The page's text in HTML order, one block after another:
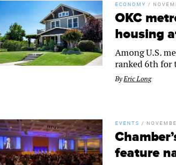
ECONOMY /
OKC
housing
Among U.S.
ranked 6th for
ByEric Long
EVENTS /
feature